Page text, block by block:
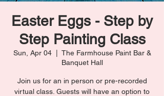
Easter Eggs - Step by
Step Painting Class
Sun, Apr 04
  |
The Farmhouse Paint Bar &
Banquet Hall
Join us for an in person or pre-recorded
virtual class. Guests will have an option to